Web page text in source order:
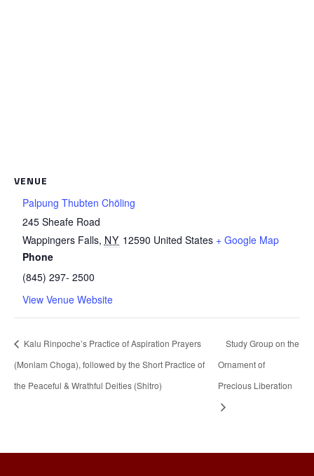
VENUE
Palpung Thubten Chöling
245 Sheafe Road
Wappingers Falls, NY 12590 United States + Google Map
Phone
(845) 297- 2500
View Venue Website
Kalu Rinpoche’s Practice of Aspiration Prayers
(Monlam Choga), followed by the Short Practice of
the Peaceful & Wrathful Deities (Shitro)
Study Group on the
Ornament of
Precious Liberation